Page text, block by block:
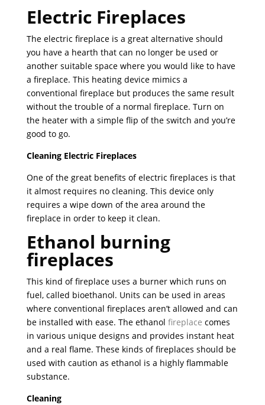
Electric Fireplaces
The electric fireplace is a great alternative should
you have a hearth that can no longer be used or
another suitable space where you would like to have
a fireplace. This heating device mimics a
conventional fireplace but produces the same result
without the trouble of a normal fireplace. Turn on
the heater with a simple flip of the switch and you’re
good to go.
Cleaning Electric Fireplaces
One of the great benefits of electric fireplaces is that
it almost requires no cleaning. This device only
requires a wipe down of the area around the
fireplace in order to keep it clean.
Ethanol burning
fireplaces
This kind of fireplace uses a burner which runs on
fuel, called bioethanol. Units can be used in areas
where conventional fireplaces aren’t allowed and can
be installed with ease. The ethanol fireplace comes
in various unique designs and provides instant heat
and a real flame. These kinds of fireplaces should be
used with caution as ethanol is a highly flammable
substance.
Cleaning